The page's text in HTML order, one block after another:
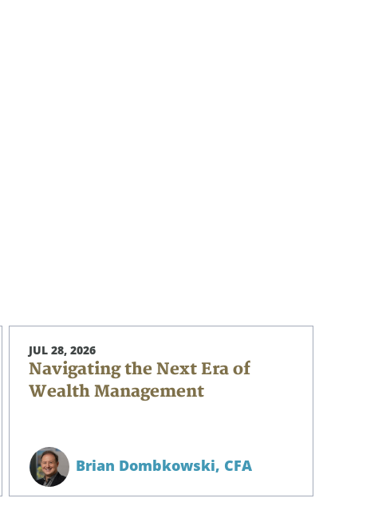
JUL 28, 2026
Navigating the Next Era of
Wealth Management
Brian Dombkowski, CFA